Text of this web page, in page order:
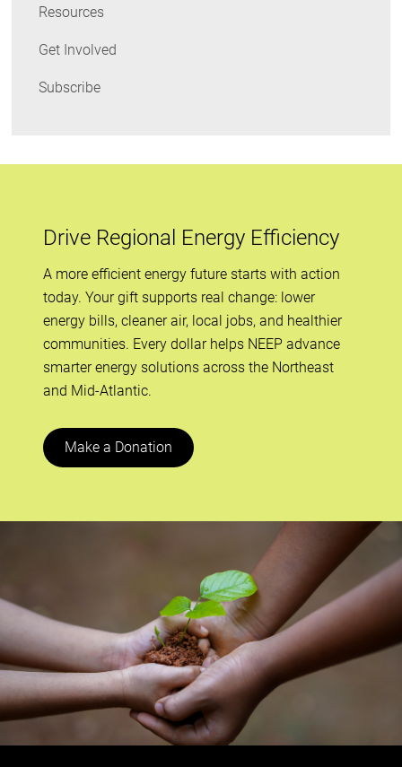
Resources
Get Involved
Subscribe
Drive Regional Energy Efficiency
A more efficient energy future starts with action
today. Your gift supports real change: lower
energy bills, cleaner air, local jobs, and healthier
communities. Every dollar helps NEEP advance
smarter energy solutions across the Northeast
and Mid-Atlantic.
Make a Donation